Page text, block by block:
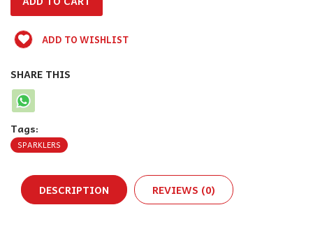
ADD TO WISHLIST
SHARE THIS
Tags:
SPARKLERS
DESCRIPTION REVIEWS (0)